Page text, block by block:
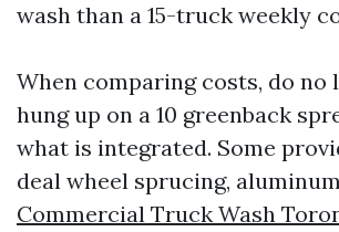
wash than a 15-truck weekly
When comparing costs, do no
hung up on a 10 greenback
what is integrated. Some
deal wheel sprucing,
Commercial Truck Wash